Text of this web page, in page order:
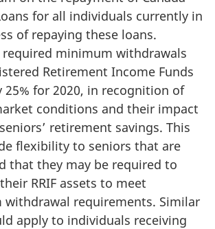
for all individuals currently in
of repaying these loans.
required minimum withdrawals
Retirement Income Funds
25% for 2020, in recognition of
conditions and their impact
retirement savings. This
flexibility to seniors that are
that they may be required to
RRIF assets to meet
withdrawal requirements. Similar
apply to individuals receiving